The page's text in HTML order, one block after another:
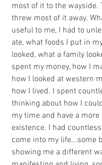
most of it to the wayside.
threw most of it away.
useful to me, I had to
ate, what foods I put in
looked, what a family
spent my money, how I
how I looked at western
how I lived. I spent
thinking about how I
my time and have a
existence. I had
come into my life...some
showing me a different